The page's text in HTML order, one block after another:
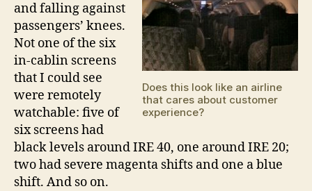
Does this look like an airline
that cares about customer
experience?
and falling against
passengers’ knees.
Not one of the six
in-cablin screens
that I could see
were remotely
watchable: five of
six screens had
black levels around IRE 40, one around IRE 20;
two had severe magenta shifts and one a blue
shift. And so on.